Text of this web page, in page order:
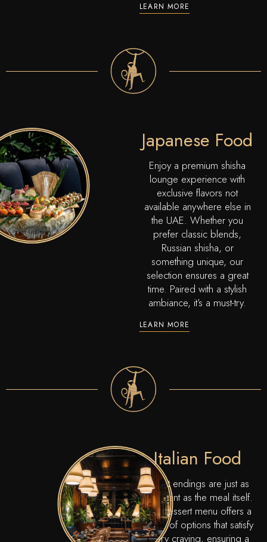
LEARN MORE
Japanese Food
Enjoy a premium shisha
lounge experience with
exclusive flavors not
available anywhere else in
the UAE. Whether you
prefer classic blends,
Russian shisha, or
something unique, our
selection ensures a great
time. Paired with a stylish
ambiance, it’s a must-try.
LEARN MORE
Italian Food
Sweet endings are just as
important as the meal itself.
Our dessert menu offers a
variety of options that satisfy
every craving, ensuring a